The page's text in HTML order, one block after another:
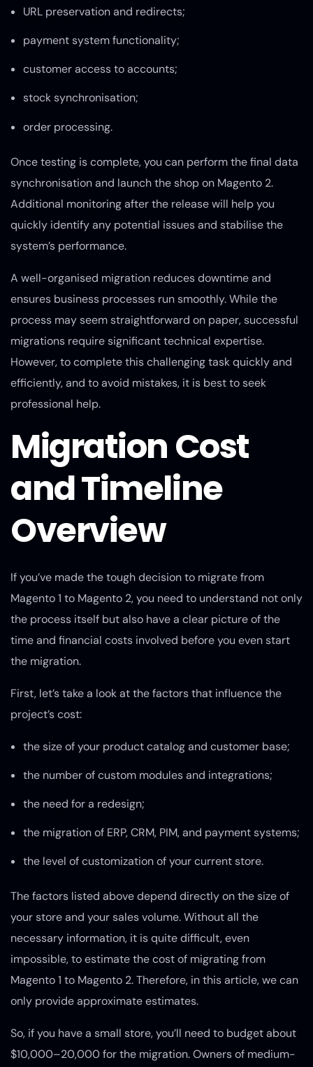
URL preservation and redirects;
payment system functionality;
customer access to accounts;
stock synchronisation;
order processing.
Once testing is complete, you can perform the final data
synchronisation and launch the shop on Magento 2.
Additional monitoring after the release will help you
quickly identify any potential issues and stabilise the
system’s performance.
A well-organised migration reduces downtime and
ensures business processes run smoothly. While the
process may seem straightforward on paper, successful
migrations require significant technical expertise.
However, to complete this challenging task quickly and
efficiently, and to avoid mistakes, it is best to seek
professional help.
Migration Cost
and Timeline
Overview
If you’ve made the tough decision to migrate from
Magento 1 to Magento 2, you need to understand not only
the process itself but also have a clear picture of the
time and financial costs involved before you even start
the migration.
First, let’s take a look at the factors that influence the
project’s cost:
the size of your product catalog and customer base;
the number of custom modules and integrations;
the need for a redesign;
the migration of ERP, CRM, PIM, and payment systems;
the level of customization of your current store.
The factors listed above depend directly on the size of
your store and your sales volume. Without all the
necessary information, it is quite difficult, even
impossible, to estimate the cost of migrating from
Magento 1 to Magento 2. Therefore, in this article, we can
only provide approximate estimates.
So, if you have a small store, you’ll need to budget about
$10,000–20,000 for the migration. Owners of medium-